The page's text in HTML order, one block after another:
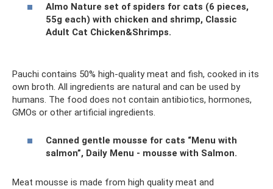
Almo Nature set of spiders for cats (6 pieces,
55g each) with chicken and shrimp, Classic
Adult Cat Chicken&Shrimps.
Pauchi contains 50% high-quality meat and fish, cooked in its
own broth. All ingredients are natural and can be used by
humans. The food does not contain antibiotics, hormones,
GMOs or other artificial ingredients.
Canned gentle mousse for cats “Menu with
salmon”, Daily Menu - mousse with Salmon.
Meat mousse is made from high quality meat and